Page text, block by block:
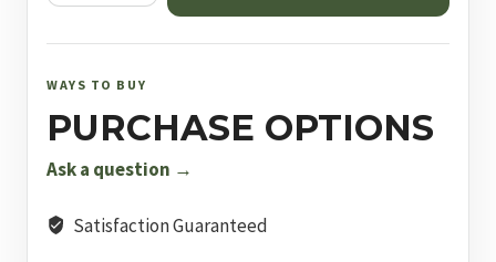
Helix
6-
APR-
1C
quantity
WAYS TO BUY
PURCHASE OPTIONS
Ask a question →
Satisfaction Guaranteed